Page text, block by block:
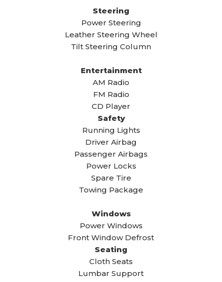
Steering
Power Steering
Leather Steering Wheel
Tilt Steering Column
Entertainment
AM Radio
FM Radio
CD Player
Safety
Running Lights
Driver Airbag
Passenger Airbags
Power Locks
Spare Tire
Towing Package
Windows
Power Windows
Front Window Defrost
Seating
Cloth Seats
Lumbar Support